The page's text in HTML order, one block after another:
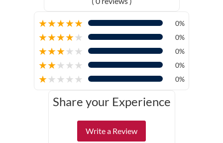
★★★★★ 0%
★★★★★ 0%
★★★★★ 0%
★★★★★ 0%
★★★★★ 0%
Share your Experience
Write a Review